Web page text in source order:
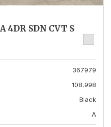
4DR SDN CVT S
367979
108,998
Black
A